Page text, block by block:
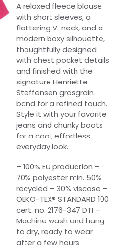
A relaxed fleece blouse
with short sleeves, a
flattering V-neck, and a
modern boxy silhouette,
thoughtfully designed
with chest pocket details
and finished with the
signature Henriette
Steffensen grosgrain
band for a refined touch.
Style it with your favorite
jeans and chunky boots
for a cool, effortless
everyday look.
– 100% EU production –
70% polyester min. 50%
recycled – 30% viscose –
OEKO-TEX® STANDARD 100
cert. no. 2176-347 DTI –
Machine wash and hang
to dry, ready to wear
after a few hours